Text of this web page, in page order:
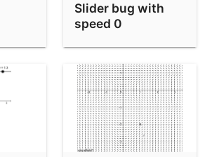
Slider bug with
speed 0